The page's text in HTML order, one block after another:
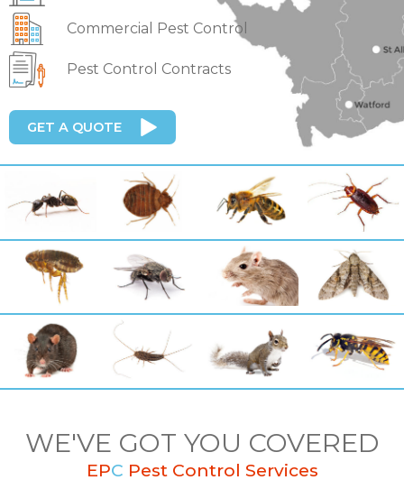
Commercial Pest Control
Pest Control Contracts
GET A QUOTE
WE'VE GOT YOU COVERED
EPC Pest Control Services